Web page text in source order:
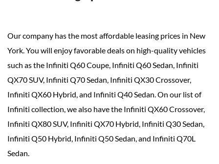
Our company has the most affordable leasing prices in New
York. You will enjoy favorable deals on high-quality vehicles
such as the Infiniti Q60 Coupe, Infiniti Q60 Sedan, Infiniti
QX70 SUV, Infiniti Q70 Sedan, Infiniti QX30 Crossover,
Infiniti QX60 Hybrid, and Infiniti Q40 Sedan. On our list of
Infiniti collection, we also have the Infiniti QX60 Crossover,
Infiniti QX80 SUV, Infiniti QX70 Hybrid, Infiniti Q30 Sedan,
Infiniti Q50 Hybrid, Infiniti Q50 Sedan, and Infiniti Q70L
Sedan.